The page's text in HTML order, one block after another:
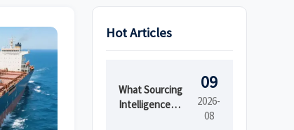
Hot Articles
What Sourcing
Intelligence
09
2026-
08